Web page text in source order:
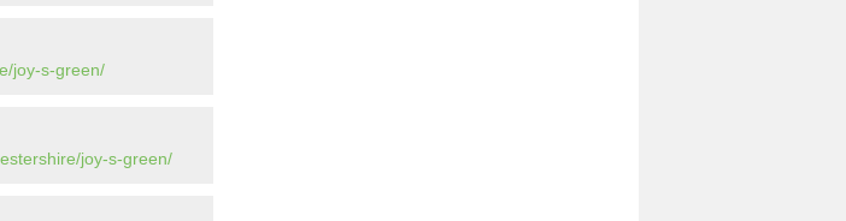
joy-s-green/
joy-s-green/